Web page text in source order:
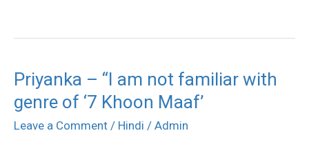
Priyanka – “I am not familiar with
genre of ‘7 Khoon Maaf’
Leave a Comment / Hindi / Admin
Priyanka
–
“I